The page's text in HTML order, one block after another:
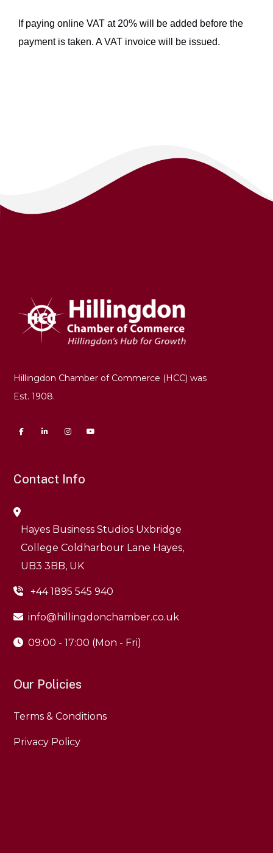
If paying online VAT at 20% will be added before the
payment is taken. A VAT invoice will be issued.
Hillingdon Chamber of Commerce (HCC) was
Est. 1908.
Contact Info
Hayes Business Studios Uxbridge
College Coldharbour Lane Hayes,
+44 1895 545 940
info@hillingdonchamber.co.uk
09:00 - 17:00 (Mon - Fri)
Our Policies
Terms & Conditions
Privacy Policy